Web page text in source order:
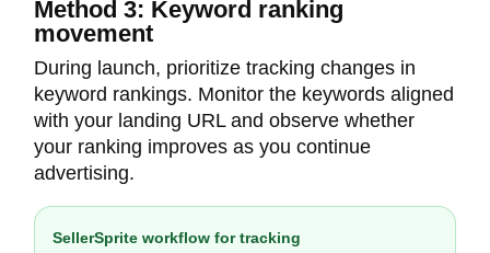
Method 3: Keyword ranking
movement
During launch, prioritize tracking changes in
keyword rankings. Monitor the keywords aligned
with your landing URL and observe whether
your ranking improves as you continue
advertising.
SellerSprite workflow for tracking